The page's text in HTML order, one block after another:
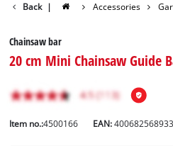
Back | Accessories
Chainsaw bar
20 cm Mini Chainsaw Guide
Item no.:4500166 EAN: